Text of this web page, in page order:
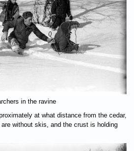
in the ravine
at what distance from the cedar,
without skis, and the crust is holding